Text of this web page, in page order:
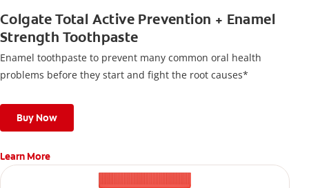
Colgate Total Active Prevention + Enamel
Strength Toothpaste
Enamel toothpaste to prevent many common oral health
problems before they start and fight the root causes*
Buy Now
Learn More